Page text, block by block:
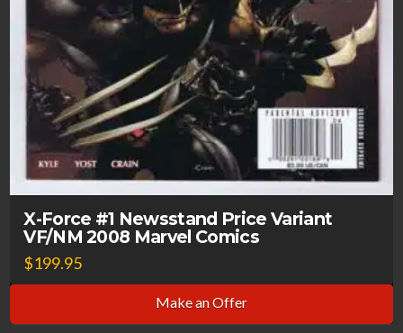
X-Force #1 Newsstand Price Variant
VF/NM 2008 Marvel Comics
$199.95
Make an Offer